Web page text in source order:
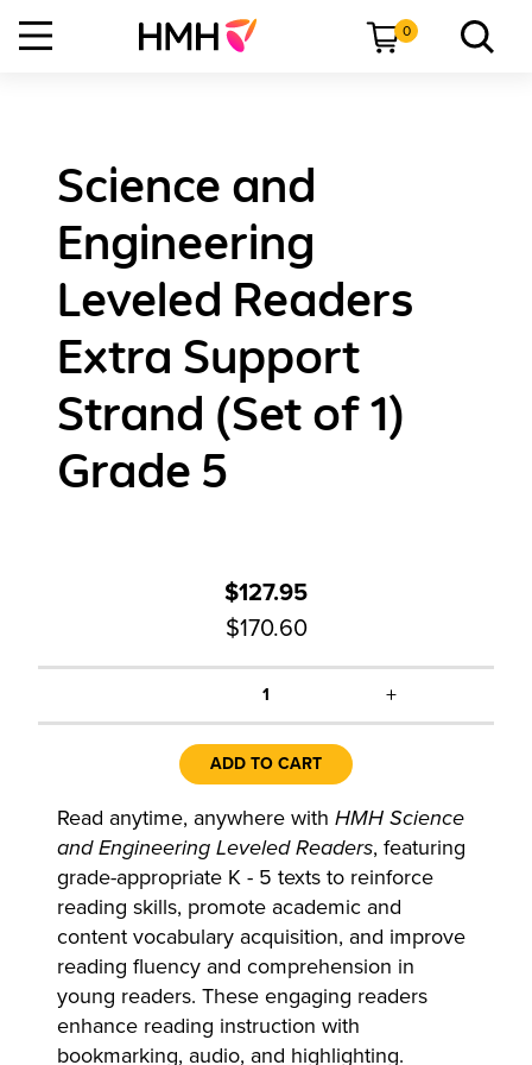
0
Science and
Engineering
Leveled Readers
Extra Support
Strand (Set of 1)
Grade 5
$127.95
$170.60
1 +
ADD TO CART
Read anytime, anywhere with HMH Science
and Engineering Leveled Readers, featuring
grade-appropriate K - 5 texts to reinforce
reading skills, promote academic and
content vocabulary acquisition, and improve
reading fluency and comprehension in
young readers. These engaging readers
enhance reading instruction with
bookmarking, audio, and highlighting.